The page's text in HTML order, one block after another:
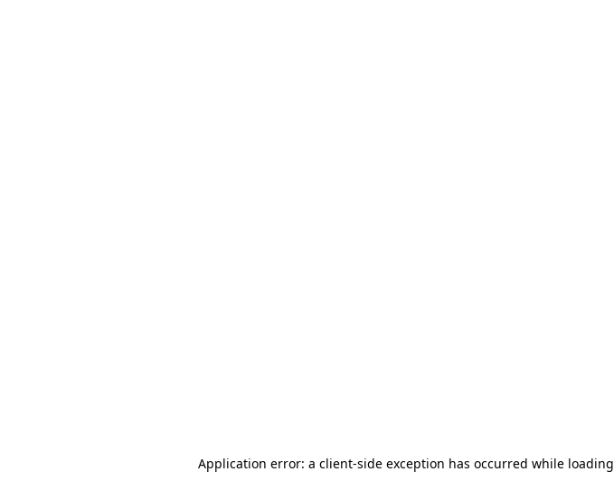
Application error: a client-side exception has occurred while loading